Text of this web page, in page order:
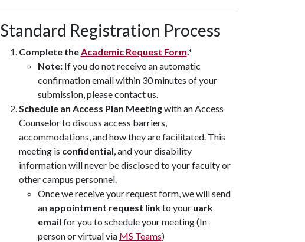
Standard Registration Process
Complete theAcademic Request Form.*
Note:If you do not receive an automatic
confirmation email within 30 minutes of your
submission, please contact us.
Schedule an Access Plan Meetingwith an Access
Counselor to discuss access barriers,
accommodations, and how they are facilitated. This
meeting is confidential, and your disability
information will never be disclosed to your faculty or
other campus personnel.
Once we receive your request form, we will send
an appointment request linkto your uark
email for you to schedule your meeting (In-
person or virtual via MS Teams)